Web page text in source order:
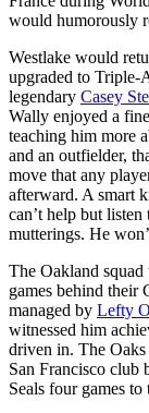
would humorously
Westlake would
upgraded to Triple-
legendary Casey
Wally enjoyed a
teaching him more
and an outfielder,
move that any
afterward. A smart
can’t help but
mutterings. He
The Oakland
games behind their
managed by Lefty
witnessed him
driven in. The Oaks
San Francisco club
Seals four games to